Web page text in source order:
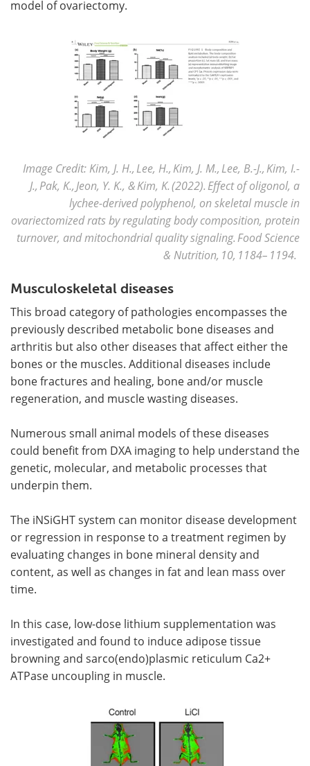
model of ovariectomy.
Image Credit: Kim, J. H., Lee, H., Kim, J. M., Lee, B.-J., Kim, I.-
J., Pak, K., Jeon, Y. K., & Kim, K. (2022). Effect of oligonol, a
lychee-derived polyphenol, on skeletal muscle in
ovariectomized rats by regulating body composition, protein
turnover, and mitochondrial quality signaling. Food Science
& Nutrition, 10, 1184– 1194.
Musculoskeletal diseases
This broad category of pathologies encompasses the
previously described metabolic bone diseases and
arthritis but also other diseases that affect either the
bones or the muscles. Additional diseases include
bone fractures and healing, bone and/or muscle
regeneration, and muscle wasting diseases.
Numerous small animal models of these diseases
could benefit from DXA imaging to help understand the
genetic, molecular, and metabolic processes that
underpin them.
The iNSiGHT system can monitor disease development
or regression in response to a treatment regimen by
evaluating changes in bone mineral density and
content, as well as changes in fat and lean mass over
time.
In this case, low-dose lithium supplementation was
investigated and found to induce adipose tissue
browning and sarco(endo)plasmic reticulum Ca2+
ATPase uncoupling in muscle.